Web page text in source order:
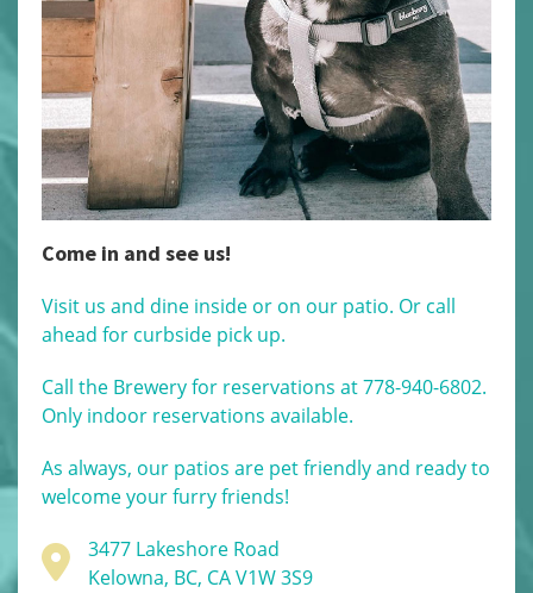
Come in and see us!
Visit us and dine inside or on our patio. Or call
ahead for curbside pick up.
Call the Brewery for reservations at 778-940-6802.
Only indoor reservations available.
As always, our patios are pet friendly and ready to
welcome your furry friends!
3477 Lakeshore Road
Kelowna, BC, CA V1W 3S9